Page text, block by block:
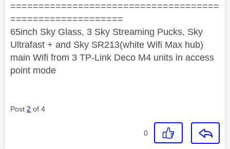
=====================================
====================
65inch Sky Glass, 3 Sky Streaming Pucks, Sky
Ultrafast + and Sky SR213(white Wifi Max hub)
main Wifi from 3 TP-Link Deco M4 units in access
point mode
Post 2 of 4
0